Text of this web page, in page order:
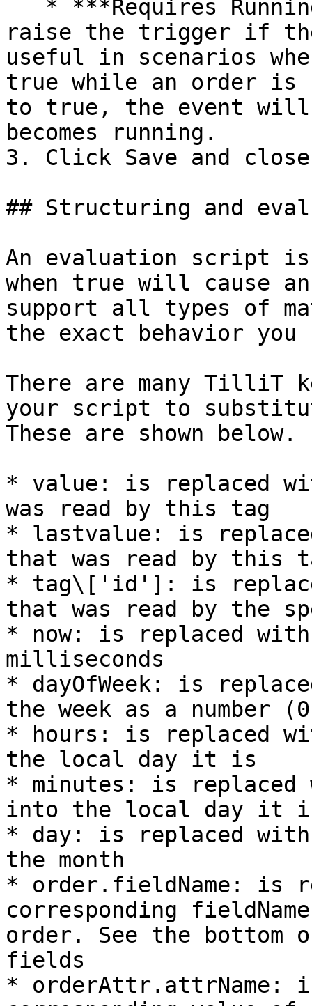
raise the trigger if
useful in scenarios
true while an order is
to true, the event will
becomes running.
3. Click Save and
## Structuring and
An evaluation script
when true will cause
support all types of
the exact behavior
There are many TilliT
your script to
These are shown below.
* value: is replaced
was read by this tag
* lastvalue: is
that was read by this
* tag\['id']: is
that was read by the
* now: is replaced
milliseconds
* dayOfWeek: is
the week as a number
* hours: is replaced
the local day it is
* minutes: is replaced
into the local day it
* day: is replaced
the month
* order.fieldName: is
corresponding
order. See the
fields
* orderAttr.attrName: